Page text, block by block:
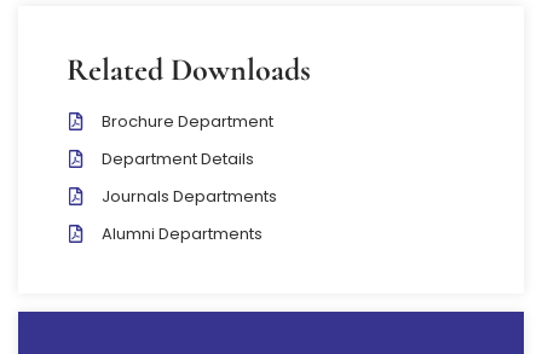
Related Downloads
Brochure Department
Department Details
Journals Departments
Alumni Departments